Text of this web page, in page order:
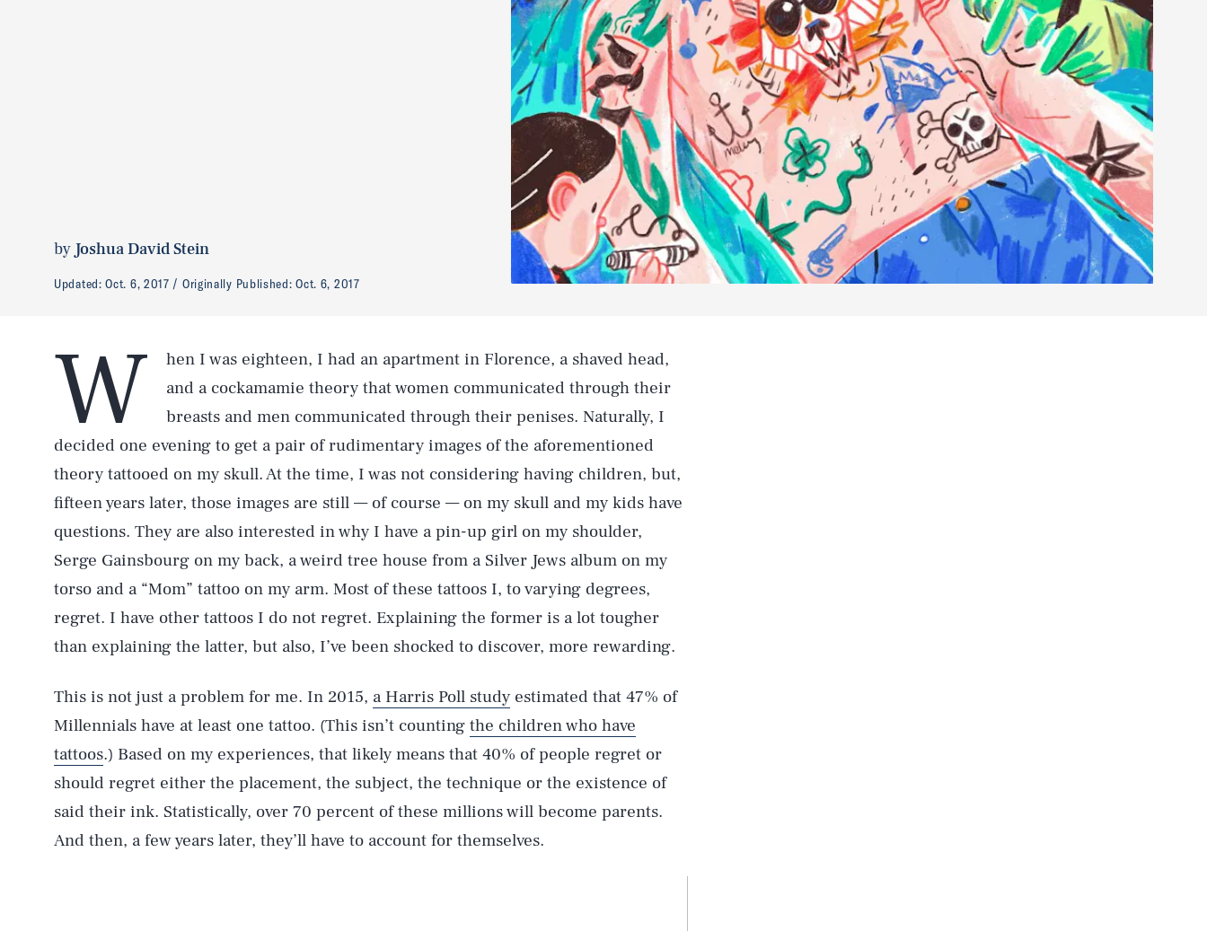
by Joshua David Stein
Updated:Oct. 6, 2017 Originally Published:Oct. 6, 2017
W
hen I was eighteen, I had an apartment in Florence, a shaved head,
and a cockamamie theory that women communicated through their
breasts and men communicated through their penises. Naturally, I
decided one evening to get a pair of rudimentary images of the aforementioned
theory tattooed on my skull. At the time, I was not considering having children, but,
fifteen years later, those images are still — of course — on my skull and my kids have
questions. They are also interested in why I have a pin-up girl on my shoulder,
Serge Gainsbourg on my back, a weird tree house from a Silver Jews album on my
torso and a “Mom” tattoo on my arm. Most of these tattoos I, to varying degrees,
regret. I have other tattoos I do not regret. Explaining the former is a lot tougher
than explaining the latter, but also, I’ve been shocked to discover, more rewarding.
This is not just a problem for me. In 2015, a Harris Poll study estimated that 47% of
Millennials have at least one tattoo. (This isn’t counting the children who have
tattoos.) Based on my experiences, that likely means that 40% of people regret or
should regret either the placement, the subject, the technique or the existence of
said their ink. Statistically, over 70 percent of these millions will become parents.
And then, a few years later, they’ll have to account for themselves.